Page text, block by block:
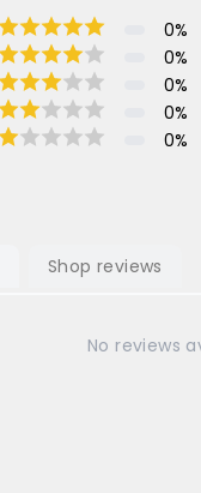
0%
0%
0%
0%
0%
Shop reviews
No reviews